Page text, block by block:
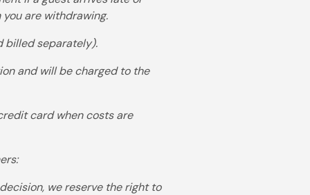
are withdrawing.
billed separately).
and will be charged to the
card when costs are
we reserve the right to